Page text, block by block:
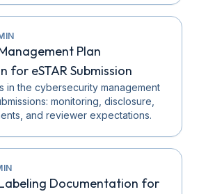
Plan
for eSTAR Submission
in the cybersecurity management
monitoring, disclosure,
and reviewer expectations.
Documentation for